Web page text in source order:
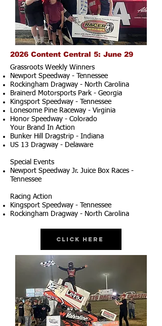
2026 Content Central 5: June 29
Grassroots Weekly Winners
Newport Speedway - Tennessee
Rockingham Dragway - North Carolina
Brainerd Motorsports Park - Georgia
Kingsport Speedway - Tennessee
Lonesome Pine Raceway - Virginia
Honor Speedway - Colorado
Your Brand In Action
Bunker Hill Dragstrip - Indiana
US 13 Dragway - Delaware
Special Events
Newport Speedway Jr. Juice Box Races -
Tennessee
Racing Action
Kingsport Speedway - Tennessee
Rockingham Dragway - North Carolina
Click Here